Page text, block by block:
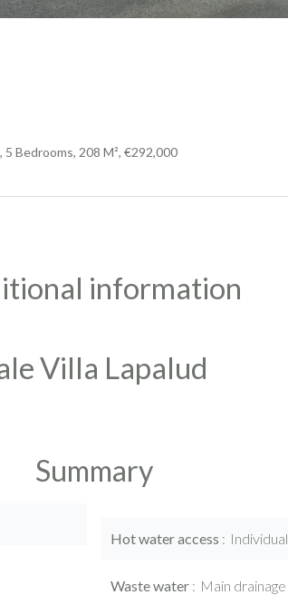
5 Bedrooms, 208 M², €292,000
information
Villa Lapalud
Summary
Hot water access Individual
Waste water Main drainage